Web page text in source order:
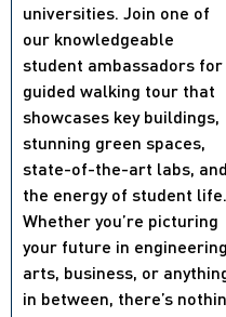
universities. Join one of
our knowledgeable
student ambassadors for
guided walking tour that
showcases key buildings,
stunning green spaces,
state-of-the-art labs, and
the energy of student life.
Whether you’re picturing
your future in
arts, business, or
in between, there’s